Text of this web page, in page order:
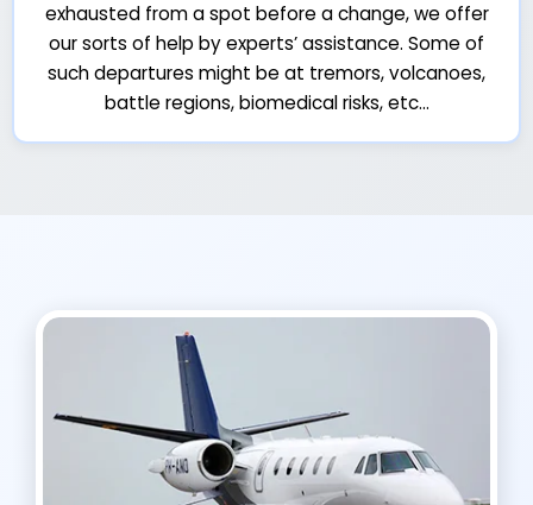
exhausted from a spot before a change, we offer
our sorts of help by experts’ assistance. Some of
such departures might be at tremors, volcanoes,
battle regions, biomedical risks, etc…